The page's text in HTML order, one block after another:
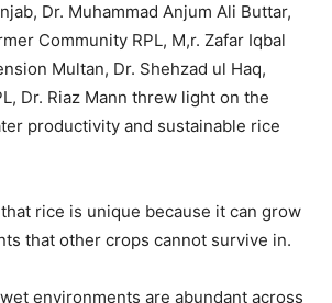
Dr. Muhammad Anjum Ali Buttar,
Community RPL, M,r. Zafar Iqbal
Multan, Dr. Shehzad ul Haq,
Dr. Riaz Mann threw light on the
productivity and sustainable rice
rice is unique because it can grow
that other crops cannot survive in.
environments are abundant across